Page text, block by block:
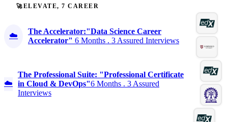
🚀ELEVATE, 7 CAREER
☁️
The Accelerator:"Data Science Career
Accelerator" 6 Months . 3 Assured Interviews
☁️
The Professional Suite: "Professional Certificate
in Cloud & DevOps"6 Months . 3 Assured
Interviews